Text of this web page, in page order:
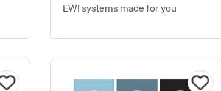
EWI systems made for you